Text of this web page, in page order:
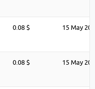
0.08 $ 15 May
0.08 $ 15 May